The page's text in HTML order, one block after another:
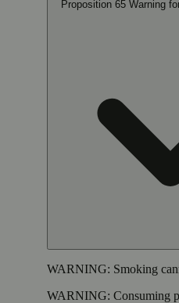
Proposition 65 Warning
WARNING: Smoking
WARNING: Consuming